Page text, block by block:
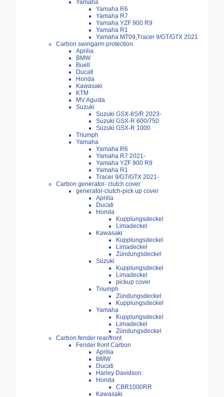
Yamaha
Yamaha R6
Yamaha R7
Yamaha YZF 900 R9
Yamaha R1
Yamaha MT09,Tracer 9/GT/GTX 2021
Carbon swingarm protection
Aprilia
BMW
Buell
Ducati
Honda
Kawasaki
KTM
MV Agusta
Suzuki
Suzuki GSX-8S/R 2023-
Suzuki GSX-R 600/750
Suzuki GSX-R 1000
Triumph
Yamaha
Yamaha R6
Yamaha R7 2021-
Yamaha YZF 900 R9
Yamaha R1
Tracer 9/GT/GTX 2021-
Carbon generator- clutch cover
generator-clutch-pick up cover
Aprilia
Ducati
Honda
Kupplungsdeckel
Limadeckel
Kawasaki
Kupplungsdeckel
Limadeckel
Zündungsdeckel
Suzuki
Kupplungsdeckel
Limadeckel
pickup cover
Triumph
Zündungsdeckel
Kupplungsdeckel
Yamaha
Kupplungsdeckel
Limadeckel
Zündungsdeckel
Carbon fender rear/front
Fender front Carbon
Aprilia
BMW
Ducati
Harley Davidson
Honda
CBR1000RR
Kawasaki